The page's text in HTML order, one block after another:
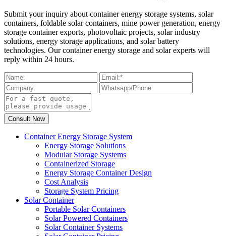
Submit your inquiry about container energy storage systems, solar
containers, foldable solar containers, mine power generation, energy
storage container exports, photovoltaic projects, solar industry
solutions, energy storage applications, and solar battery
technologies. Our container energy storage and solar experts will
reply within 24 hours.
Container Energy Storage System
Energy Storage Solutions
Modular Storage Systems
Containerized Storage
Energy Storage Container Design
Cost Analysis
Storage System Pricing
Solar Container
Portable Solar Containers
Solar Powered Containers
Solar Container Systems